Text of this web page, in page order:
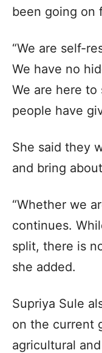
been going on
“We are self-
We have no
We are here
people have
She said they
and bring
“Whether we
continues.
split, there is
she added.​
Supriya Sule
on the current
agricultural